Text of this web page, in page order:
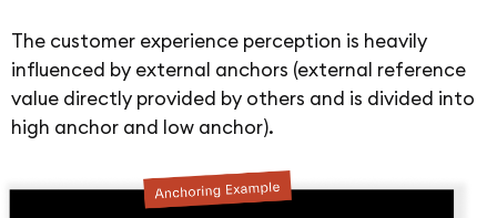
The customer experience perception is heavily
influenced by external anchors (external reference
value directly provided by others and is divided into
high anchor and low anchor).